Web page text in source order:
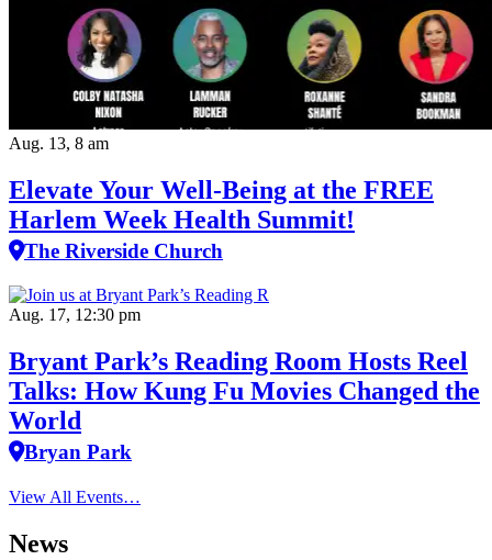
Aug. 13, 8 am
Elevate Your Well‑Being at the FREE
Harlem Week Health Summit!
The Riverside Church
Aug. 17, 12:30 pm
Bryant Park’s Reading Room Hosts Reel
Talks: How Kung Fu Movies Changed the
World
Bryan Park
View All Events…
News